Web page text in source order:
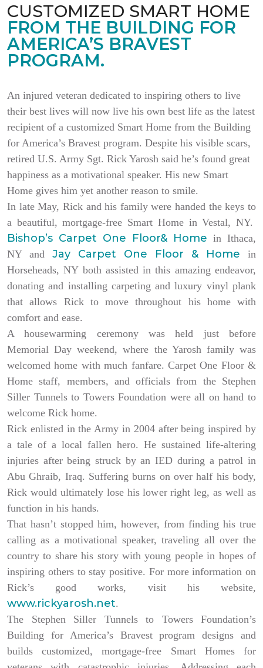
CUSTOMIZED SMART HOME
FROM THE BUILDING FOR
AMERICA’S BRAVEST
PROGRAM.
An injured veteran dedicated to inspiring others to live
their best lives will now live his own best life as the latest
recipient of a customized Smart Home from the Building
for America’s Bravest program. Despite his visible scars,
retired U.S. Army Sgt. Rick Yarosh said he’s found great
happiness as a motivational speaker. His new Smart
Home gives him yet another reason to smile.
In late May, Rick and his family were handed the keys to
a beautiful, mortgage-free Smart Home in Vestal, NY.
Bishop’s Carpet One Floor& Home in Ithaca,
NY and Jay Carpet One Floor & Home in
Horseheads, NY both assisted in this amazing endeavor,
donating and installing carpeting and luxury vinyl plank
that allows Rick to move throughout his home with
comfort and ease.
A housewarming ceremony was held just before
Memorial Day weekend, where the Yarosh family was
welcomed home with much fanfare. Carpet One Floor &
Home staff, members, and officials from the Stephen
Siller Tunnels to Towers Foundation were all on hand to
welcome Rick home.
Rick enlisted in the Army in 2004 after being inspired by
a tale of a local fallen hero. He sustained life-altering
injuries after being struck by an IED during a patrol in
Abu Ghraib, Iraq. Suffering burns on over half his body,
Rick would ultimately lose his lower right leg, as well as
function in his hands.
That hasn’t stopped him, however, from finding his true
calling as a motivational speaker, traveling all over the
country to share his story with young people in hopes of
inspiring others to stay positive. For more information on
Rick’s good works, visit his website,
www.rickyarosh.net.
The Stephen Siller Tunnels to Towers Foundation’s
Building for America’s Bravest program designs and
builds customized, mortgage-free Smart Homes for